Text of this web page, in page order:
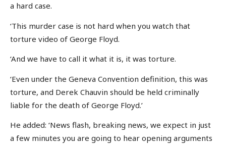
a hard case.
‘This murder case is not hard when you watch that
torture video of George Floyd.
‘And we have to call it what it is, it was torture.
‘Even under the Geneva Convention definition, this was
torture, and Derek Chauvin should be held criminally
liable for the death of George Floyd.’
He added: ‘News flash, breaking news, we expect in just
a few minutes you are going to hear opening arguments